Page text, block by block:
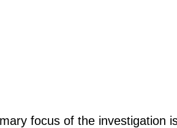
focus of the investigation